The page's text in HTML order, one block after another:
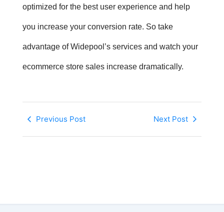
optimized for the best user experience and help
you increase your conversion rate. So take
advantage of Widepool’s services and watch your
ecommerce store sales increase dramatically.
Previous Post Next Post